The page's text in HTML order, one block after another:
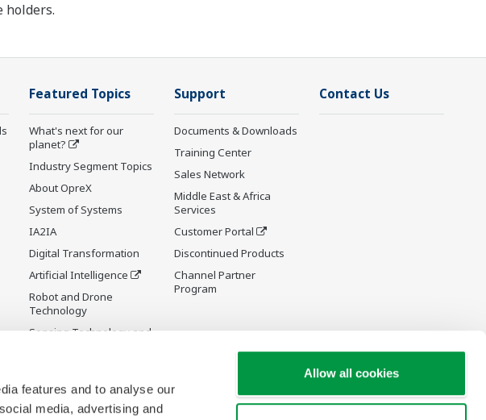
features and to analyse our
media, advertising and
Allow all cookies
holders.
Featured Topics
What's next for our
planet?
Industry Segment Topics
About OpreX
System of Systems
IA2IA
Digital Transformation
Artificial Intelligence
Robot and Drone
Technology
Sensing Technology and
Support
Documents & Downloads
Training Center
Sales Network
Middle East & Africa
Services
Customer Portal
Discontinued Products
Channel Partner
Program
Contact Us